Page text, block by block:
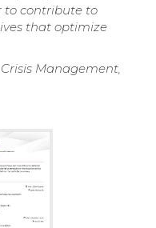
to contribute to
that optimize
Management,